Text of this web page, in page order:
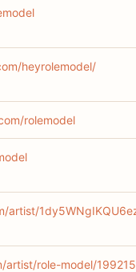
heyrolemodel/
rolemodel
artist/
artist/role-model/